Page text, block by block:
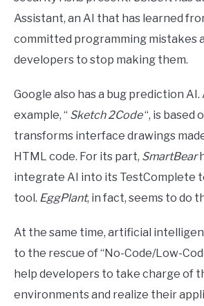
Assistant, an AI that has learned
committed programming mistakes
developers to stop making them.
Google also has a bug prediction
example, “ Sketch 2Code“, is based
transforms interface drawings
HTML code. For its part, SmartBear
integrate AI into its TestComplete
tool. EggPlant, in fact, seems to do
At the same time, artificial
to the rescue of “No-Code/Low-
help developers to take charge of
environments and realize their